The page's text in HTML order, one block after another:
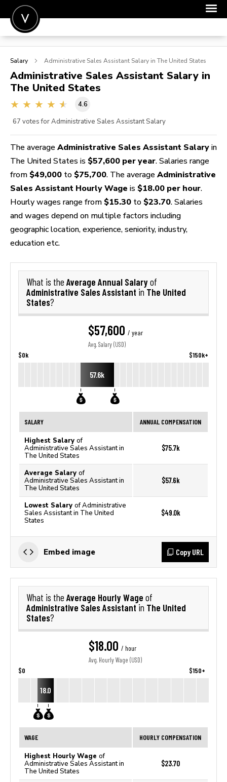
POST A JOB
SIGN IN
FOR CANDIDATES
Salary Administrative Sales Assistant Salary in The United States
Administrative Sales Assistant Salary in
The United States
4.6
67 votes for Administrative Sales Assistant Salary
The average Administrative Sales Assistant Salary in
The United States is $57,600 per year. Salaries range
from $49,000 to $75,700. The average Administrative
Sales Assistant Hourly Wage is $18.00 per hour.
Hourly wages range from $15.30 to $23.70. Salaries
and wages depend on multiple factors including
geographic location, experience, seniority, industry,
education etc.
What is the Average Annual Salaryof
Administrative Sales Assistant in The United
States?
$57,600 / year
Avg. Salary (USD)
$0k $150k+
57.6k
SALARY ANNUAL COMPENSATION
Highest Salary of
Administrative Sales Assistant in
The United States
$75.7k
Average Salary of
Administrative Sales Assistant in
The United States
$57.6k
Lowest Salary of Administrative
Sales Assistant in The United
States
$49.0k
Embed image Copy URL
What is the Average Hourly Wage of
Administrative Sales Assistant in The United
States?
$18.00 / hour
Avg. Hourly Wage (USD)
$0 $150+
18.0
WAGE HOURLY COMPENSATION
Highest Hourly Wage of
Administrative Sales Assistant in
The United States
$23.70